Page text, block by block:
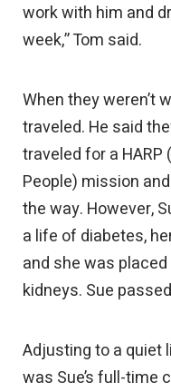
work with him and
week,” Tom said.
When they weren’t
traveled. He said
traveled for a HARP
People) mission
the way. However,
a life of diabetes,
and she was
kidneys. Sue
Adjusting to a quiet
was Sue’s full-time